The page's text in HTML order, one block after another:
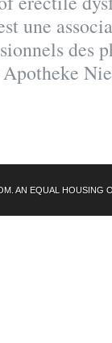
une
des
AN EQUAL HOUSING